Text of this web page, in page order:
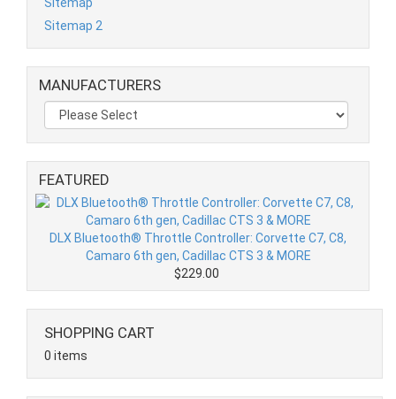
Sitemap 2
MANUFACTURERS
FEATURED
DLX Bluetooth® Throttle Controller: Corvette C7, C8,
Camaro 6th gen, Cadillac CTS 3 & MORE
$229.00
SHOPPING CART
0 items